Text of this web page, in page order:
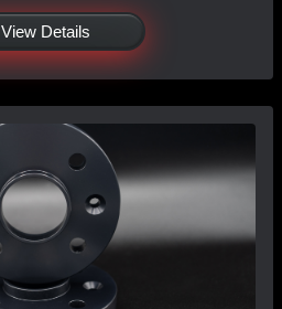
View Details